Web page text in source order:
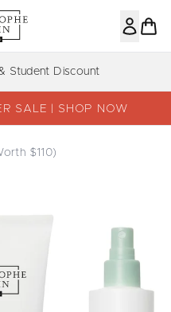
to main content
Student Discount
SALE | SHOP NOW
$110)